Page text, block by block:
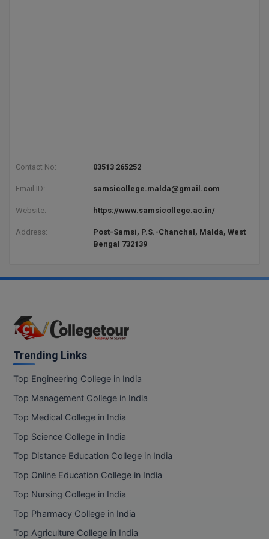
Contact No: 03513 265252
Email ID: samsicollege.malda@gmail.com
Website: https://www.samsicollege.ac.in/
Address:
Post-Samsi, P.S.-Chanchal, Malda, West
Bengal 732139
Trending Links
Top Engineering College in India
Top Management College in India
Top Medical College in India
Top Science College in India
Top Distance Education College in India
Top Online Education College in India
Top Nursing College in India
Top Pharmacy College in India
Top Agriculture College in India